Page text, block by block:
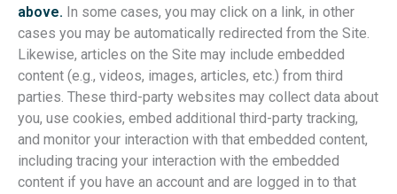
above. In some cases, you may click on a link, in other
cases you may be automatically redirected from the Site.
Likewise, articles on the Site may include embedded
content (e.g., videos, images, articles, etc.) from third
parties. These third-party websites may collect data about
you, use cookies, embed additional third-party tracking,
and monitor your interaction with that embedded content,
including tracing your interaction with the embedded
content if you have an account and are logged in to that